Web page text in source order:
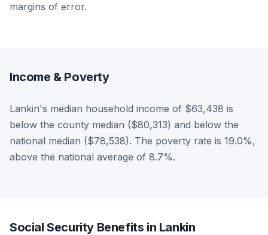
margins of error.
Income & Poverty
Lankin's median household income of $63,438 is
below the county median ($80,313) and below the
national median ($78,538). The poverty rate is 19.0%,
above the national average of 8.7%.
Social Security Benefits in Lankin